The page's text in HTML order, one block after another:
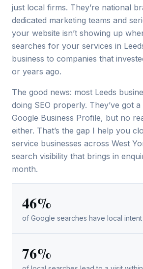
just local firms. They’re national
dedicated marketing teams and
your website isn’t showing up
searches for your services in
business to companies that
or years ago.
The good news: most Leeds
doing SEO properly. They’ve got
Google Business Profile, but no
either. That’s the gap I help you
service businesses across West
search visibility that brings in
month.
46%
of Google searches have local intent
76%